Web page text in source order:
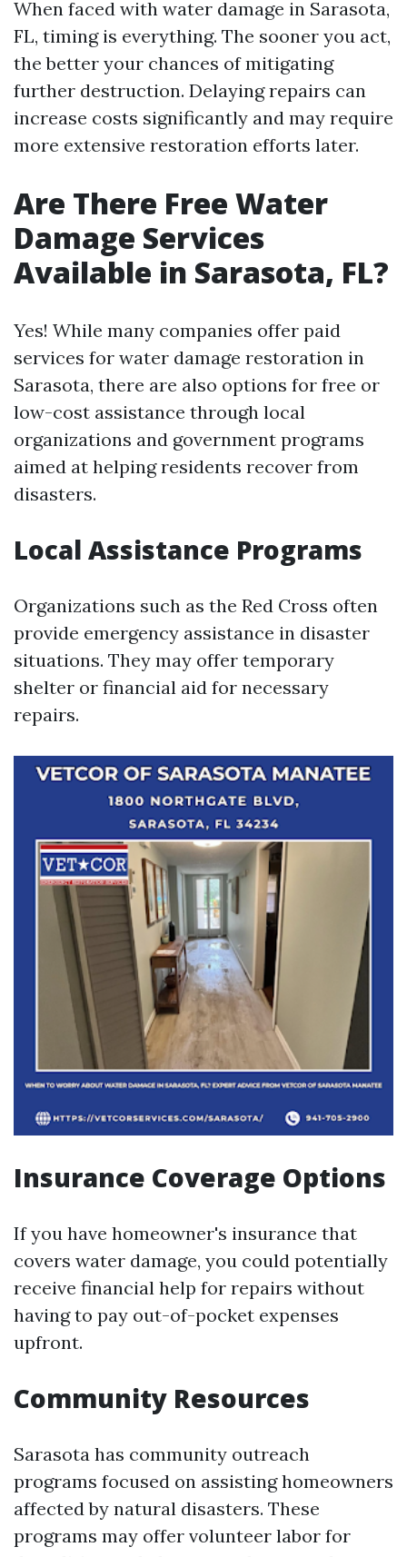
When faced with water damage in Sarasota,
FL, timing is everything. The sooner you act,
the better your chances of mitigating
further destruction. Delaying repairs can
increase costs significantly and may require
more extensive restoration efforts later.
Are There Free Water
Damage Services
Available in Sarasota, FL?
Yes! While many companies offer paid
services for water damage restoration in
Sarasota, there are also options for free or
low-cost assistance through local
organizations and government programs
aimed at helping residents recover from
disasters.
Local Assistance Programs
Organizations such as the Red Cross often
provide emergency assistance in disaster
situations. They may offer temporary
shelter or financial aid for necessary
repairs.
Insurance Coverage Options
If you have homeowner's insurance that
covers water damage, you could potentially
receive financial help for repairs without
having to pay out-of-pocket expenses
upfront.
Community Resources
Sarasota has community outreach
programs focused on assisting homeowners
affected by natural disasters. These
programs may offer volunteer labor for